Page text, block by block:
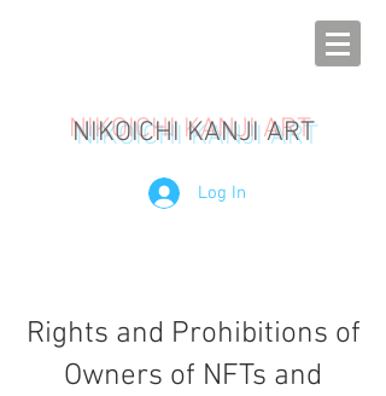
NIKOICHI KANJI ART
Log In
Rights and Prohibitions of
Owners of NFTs and